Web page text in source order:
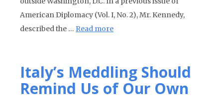
American Diplomacy (Vol. I, No. 2), Mr. Kennedy,
described the … Read more
Italy’s Meddling Should
Remind Us of Our Own